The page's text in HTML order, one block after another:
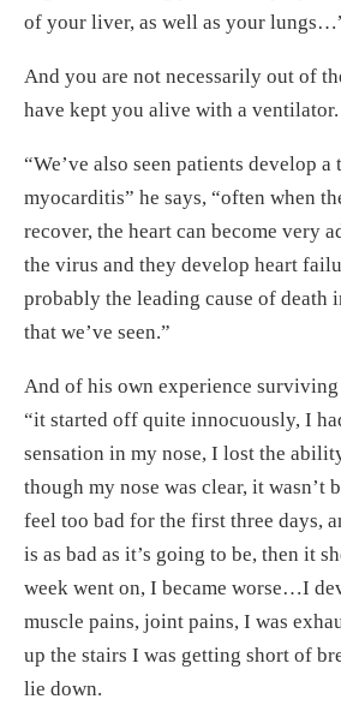
of your liver, as well as your
And you are not necessarily out of
have kept you alive with a ventilator.
“We’ve also seen patients develop
myocarditis” he says, “often when
recover, the heart can become very
the virus and they develop heart
probably the leading cause of death
that we’ve seen.”
And of his own experience
“it started off quite innocuously, I
sensation in my nose, I lost the
though my nose was clear, it wasn’t
feel too bad for the first three days,
is as bad as it’s going to be, then it
week went on, I became worse…I
muscle pains, joint pains, I was
up the stairs I was getting short of
lie down.